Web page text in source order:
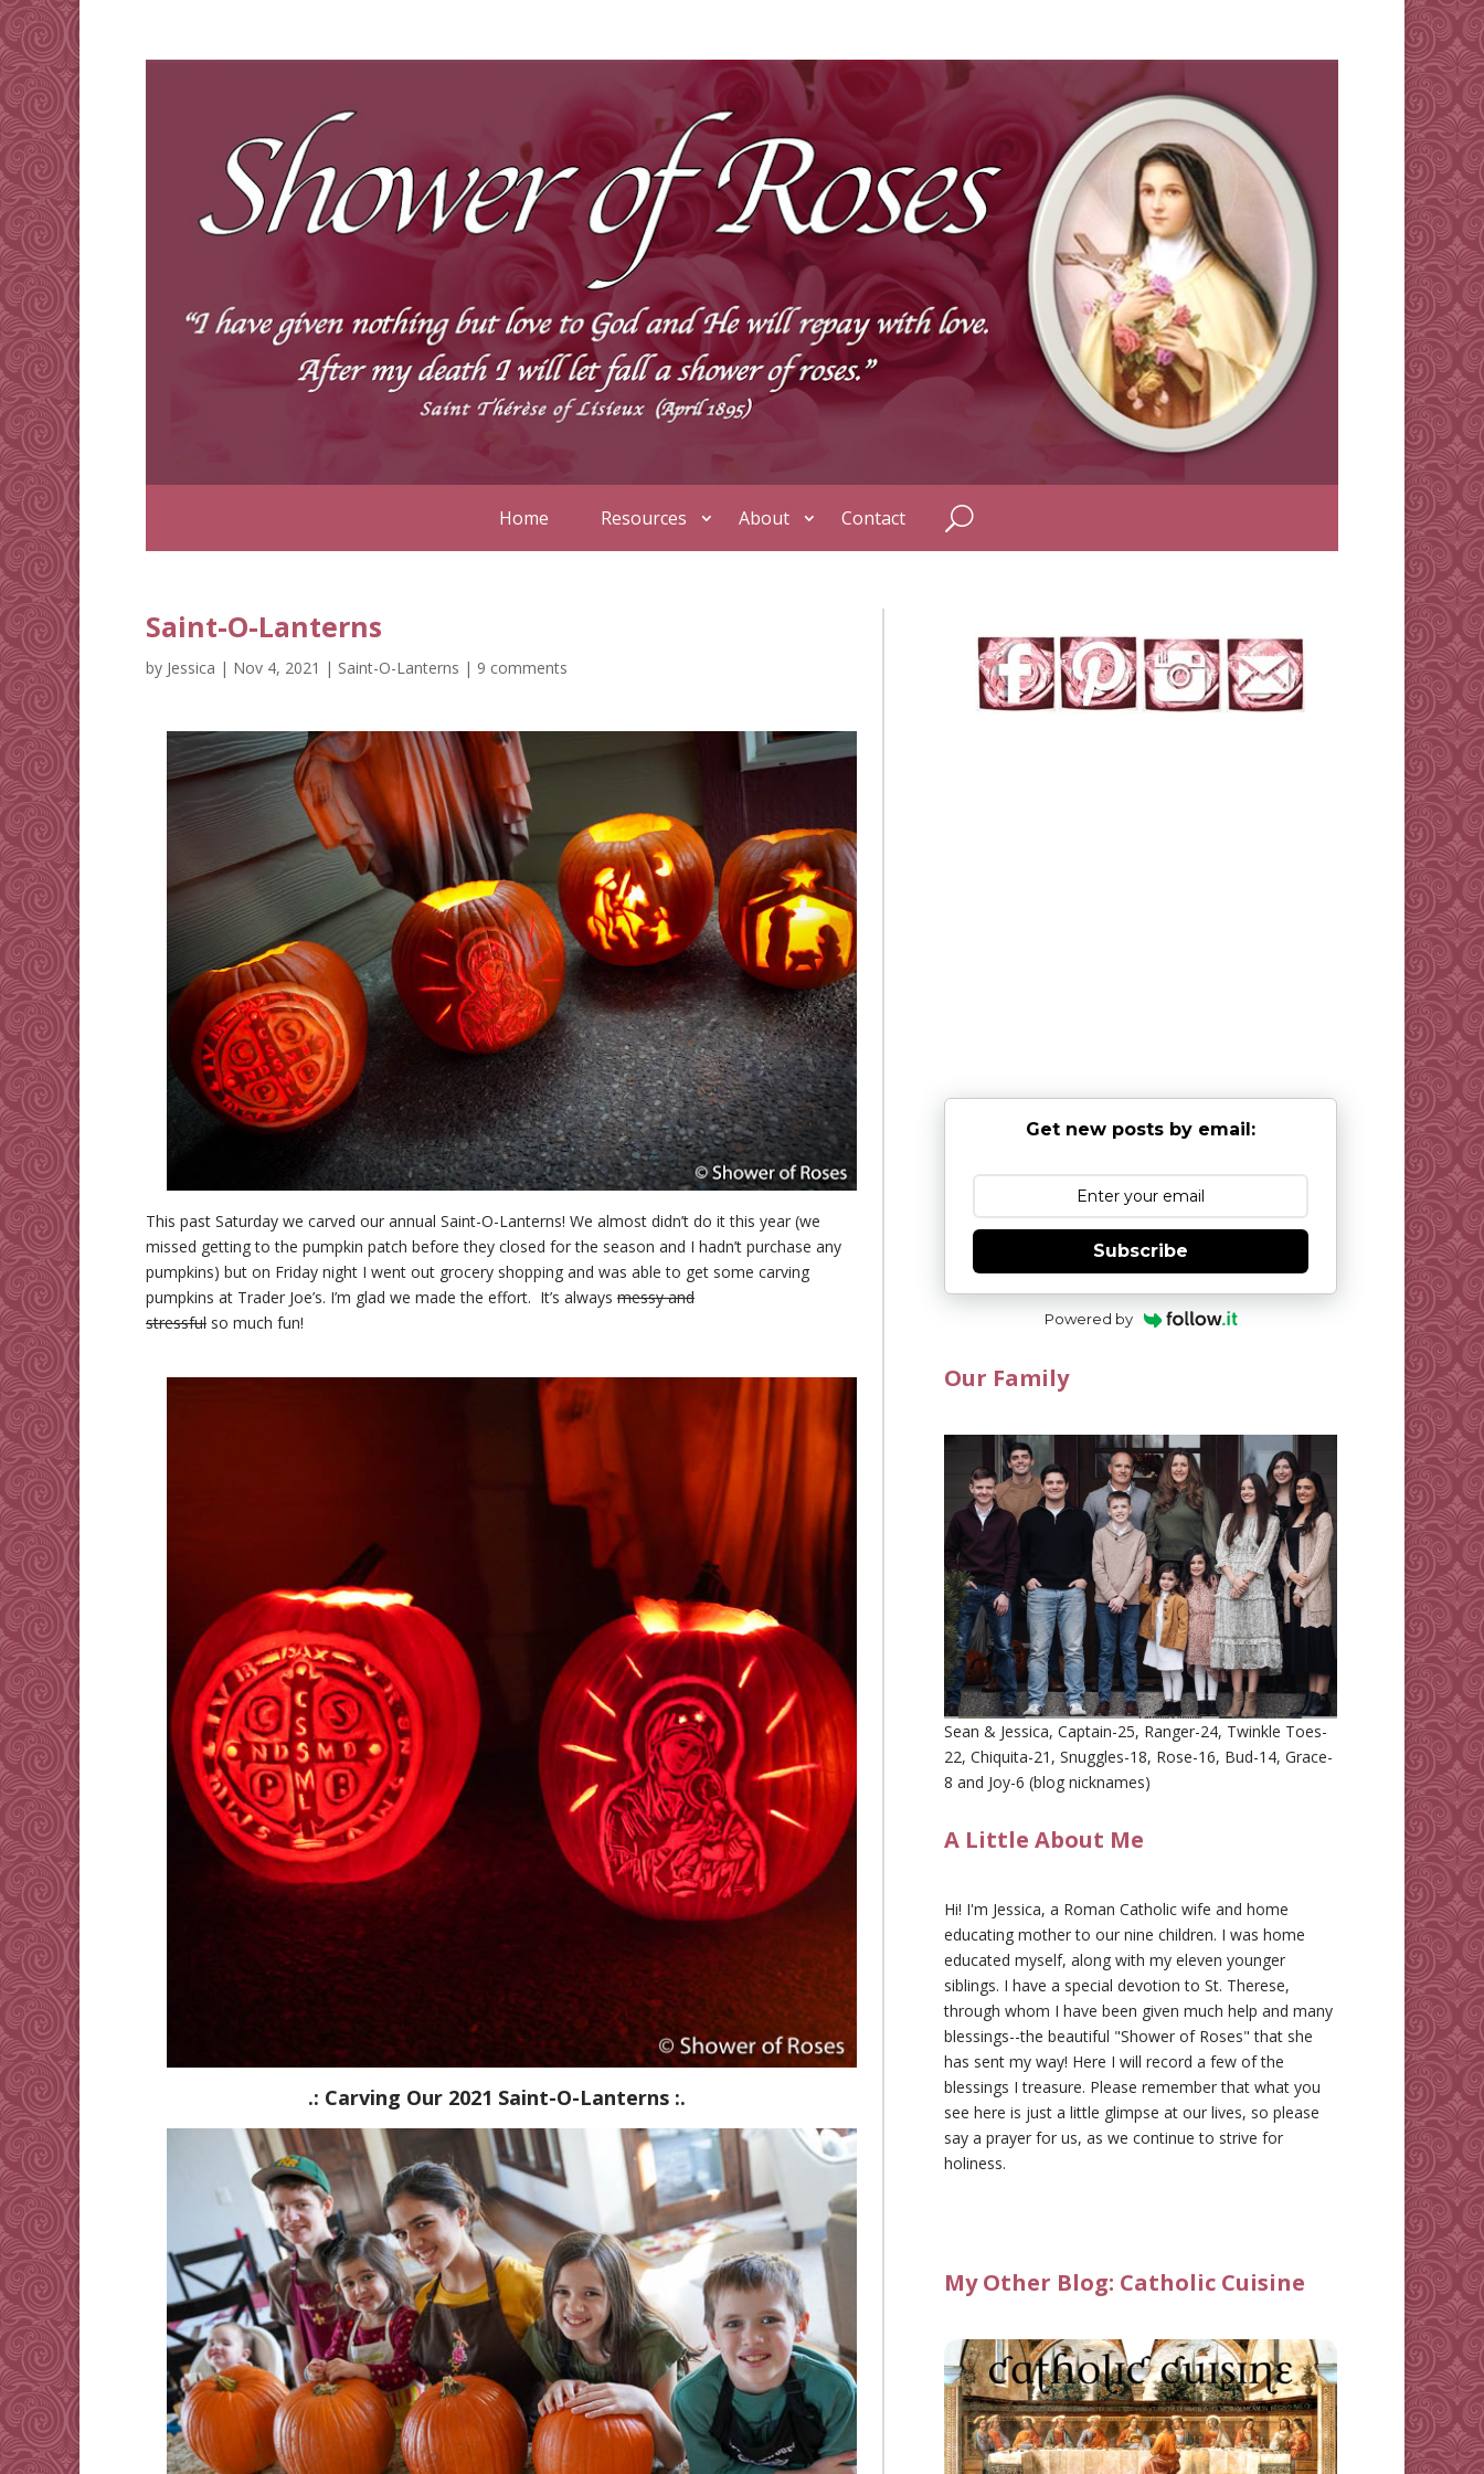
Home Resources About Contact
Saint-O-Lanterns
by Jessica | Nov 4, 2021 | Saint-O-Lanterns | 9 comments
This past Saturday we carved our annual Saint-O-Lanterns! We almost didn’t do it this year (we
missed getting to the pumpkin patch before they closed for the season and I hadn’t purchase any
pumpkins) but on Friday night I went out grocery shopping and was able to get some carving
pumpkins at Trader Joe’s. I’m glad we made the effort. It’s always messy and
stressful so much fun!
.: Carving Our 2021 Saint-O-Lanterns :.
Get new posts by email:
Subscribe
Powered by
Our Family
Sean & Jessica, Captain-25, Ranger-24, Twinkle Toes-
22, Chiquita-21, Snuggles-18, Rose-16, Bud-14, Grace-
8 and Joy-6 (blog nicknames)
A Little About Me
Hi! I'm Jessica, a Roman Catholic wife and home
educating mother to our nine children. I was home
educated myself, along with my eleven younger
siblings. I have a special devotion to St. Therese,
through whom I have been given much help and many
blessings--the beautiful "Shower of Roses" that she
has sent my way! Here I will record a few of the
blessings I treasure. Please remember that what you
see here is just a little glimpse at our lives, so please
say a prayer for us, as we continue to strive for
holiness.
My Other Blog: Catholic Cuisine